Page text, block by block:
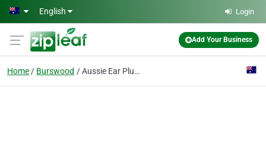
Skip to main content
English Login
Add Your Business
Home Burswood Aussie Ear Plugs